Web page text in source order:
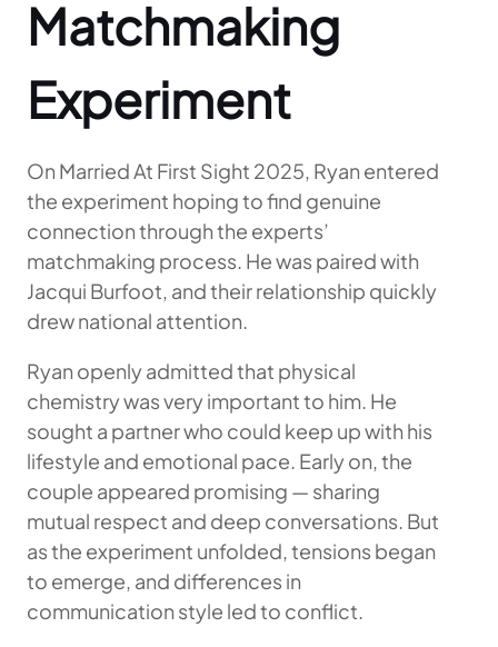
Matchmaking
Experiment
On Married At First Sight 2025, Ryan entered
the experiment hoping to find genuine
connection through the experts’
matchmaking process. He was paired with
Jacqui Burfoot, and their relationship quickly
drew national attention.
Ryan openly admitted that physical
chemistry was very important to him. He
sought a partner who could keep up with his
lifestyle and emotional pace. Early on, the
couple appeared promising — sharing
mutual respect and deep conversations. But
as the experiment unfolded, tensions began
to emerge, and differences in
communication style led to conflict.